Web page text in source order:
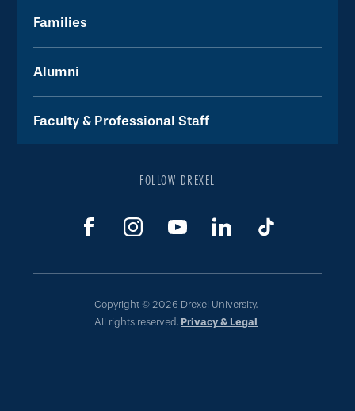
Families
Alumni
Faculty & Professional Staff
FOLLOW DREXEL
Copyright © 2026 Drexel University.
All rights reserved. Privacy & Legal